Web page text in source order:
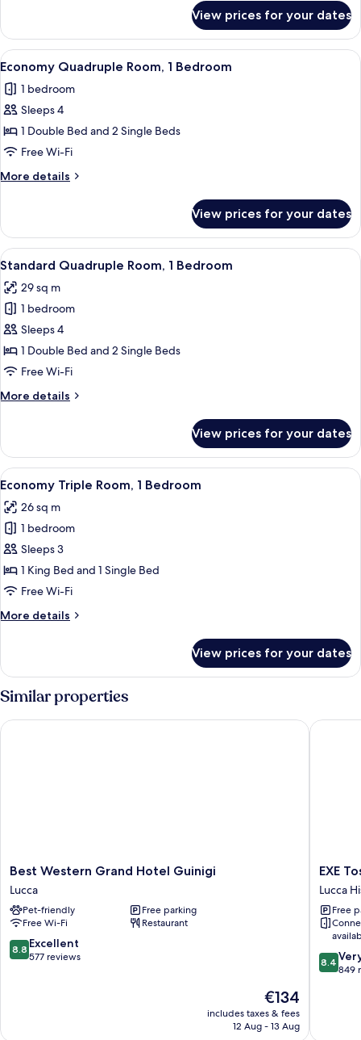
Double
or
Twin
Bedroom
View prices for your dates
View
all
photos
for
Economy
Quadruple
Room,
1
A bedroom with a large bed, two
7
Economy Quadruple Room, 1 Bedroom
1 bedroom
Sleeps 4
1 Double Bed and 2 Single Beds
Free Wi-Fi
More details
More
Quadruple
Room,
1
View prices for your dates
View
all
photos
for
Standard
Quadruple
Room,
Bedroom
Standard Quadruple Room, 1
21
Standard Quadruple Room, 1 Bedroom
29 sq m
1 bedroom
Sleeps 4
1 Double Bed and 2 Single Beds
Free Wi-Fi
More details
More
Quadruple
Room,
1
Bedroom
View prices for your dates
View
all
photos
for
Economy
Triple
Room,
Bedroom
A bedroom with a red bedspread, a
8
Economy Triple Room, 1 Bedroom
26 sq m
1 bedroom
Sleeps 3
1 King Bed and 1 Single Bed
Free Wi-Fi
More details
More
Triple
Room,
1
Bedroom
View prices for your dates
Similar properties
Best
Western
Grand
Hotel
Guinigi
Lucca
Best Western Grand Hotel Guinigi
Lucca
Pet-friendly
Free parking
Free Wi-Fi
Restaurant
8.8
out
8.8 Excellent
577 reviews
The
price
€134
includes taxes & fees
12 Aug - 13 Aug
Best Western Grand Hotel Guinigi
EXE
Toscana
Lucca
Center
EXE
Lucca
Free
8.4
out
8.4
849
EXE